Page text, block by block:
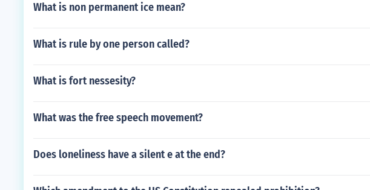
What is non permanent ice mean?
What is rule by one person called?
What is fort nessesity?
What was the free speech movement?
Does loneliness have a silent e at the end?